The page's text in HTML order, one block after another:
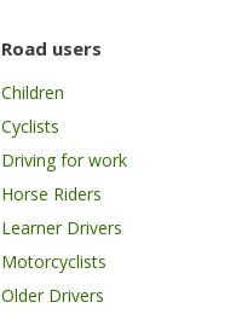
Road users
Children
Cyclists
Driving for work
Horse Riders
Learner Drivers
Motorcyclists
Older Drivers